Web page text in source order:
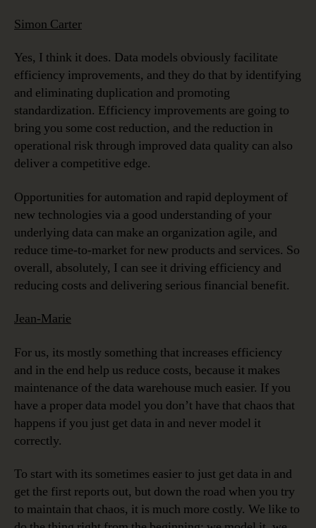
Simon Carter
Yes, I think it does. Data models obviously facilitate
efficiency improvements, and they do that by identifying
and eliminating duplication and promoting
standardization. Efficiency improvements are going to
bring you some cost reduction, and the reduction in
operational risk through improved data quality can also
deliver a competitive edge.
Opportunities for automation and rapid deployment of
new technologies via a good understanding of your
underlying data can make an organization agile, and
reduce time-to-market for new products and services. So
overall, absolutely, I can see it driving efficiency and
reducing costs and delivering serious financial benefit.
Jean-Marie
For us, its mostly something that increases efficiency
and in the end help us reduce costs, because it makes
maintenance of the data warehouse much easier. If you
have a proper data model you don’t have that chaos that
happens if you just get data in and never model it
correctly.
To start with its sometimes easier to just get data in and
get the first reports out, but down the road when you try
to maintain that chaos, it is much more costly. We like to